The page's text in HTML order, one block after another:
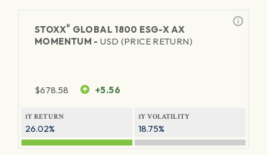
STOXX® GLOBAL 1800 ESG-X AX
MOMENTUM -USD (PRICE RETURN)
$678.58 +5.56
1Y RETURN
26.02%
1Y VOLATILITY
18.75%